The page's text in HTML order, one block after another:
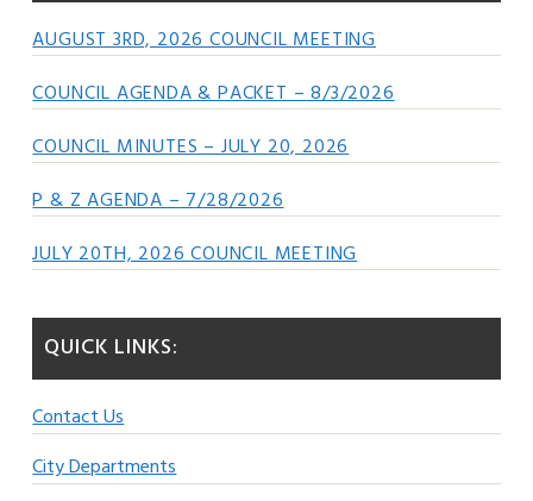
AUGUST 3RD, 2026 COUNCIL MEETING
COUNCIL AGENDA & PACKET – 8/3/2026
COUNCIL MINUTES – JULY 20, 2026
P & Z AGENDA – 7/28/2026
JULY 20TH, 2026 COUNCIL MEETING
QUICK LINKS:
Contact Us
City Departments